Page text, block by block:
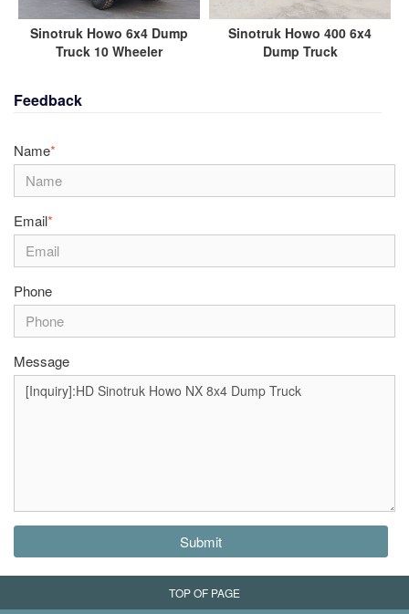
Sinotruk Howo 6x4 Dump
Truck 10 Wheeler
Sinotruk Howo 400 6x4
Dump Truck
Feedback
Name*
Email*
Phone
Message
Submit
TOP OF PAGE